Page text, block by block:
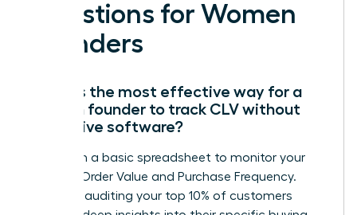
Questions for Women
Founders
What is the most effective way for a
woman founder to track CLV without
expensive software?
Start with a basic spreadsheet to monitor your
Average Order Value and Purchase Frequency.
Manually auditing your top 10% of customers